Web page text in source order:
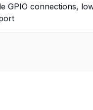
GPIO connections,